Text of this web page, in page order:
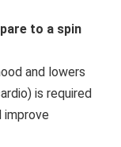
to a spin
and lowers
is required
improve